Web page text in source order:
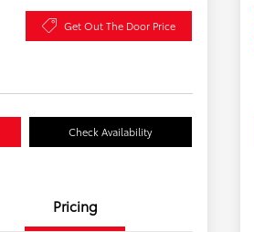
Get Out The Door Price
Check Availability
Pricing